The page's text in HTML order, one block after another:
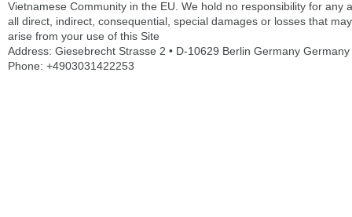
Vietnamese Community in the EU. We hold no responsibility for any
all direct, indirect, consequential, special damages or losses that may
arise from your use of this Site
Address: Giesebrecht Strasse 2 • D-10629 Berlin Germany Germany
Phone: +4903031422253